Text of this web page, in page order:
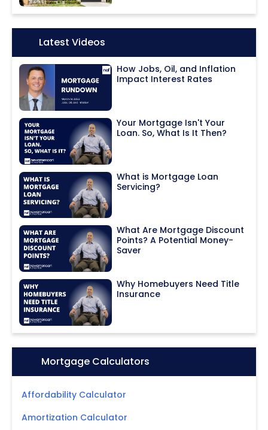
Icon:Latest Videos
How Jobs, Oil, and Inflation
Impact Interest Rates
Your Mortgage Isn't Your
Loan. So, What Is It Then?
What is Mortgage Loan
Servicing?
What Are Mortgage Discount
Points? A Potential Money-
Saver
Why Homebuyers Need Title
Insurance
Icon:Mortgage Calculators
Affordability Calculator
Amortization Calculator